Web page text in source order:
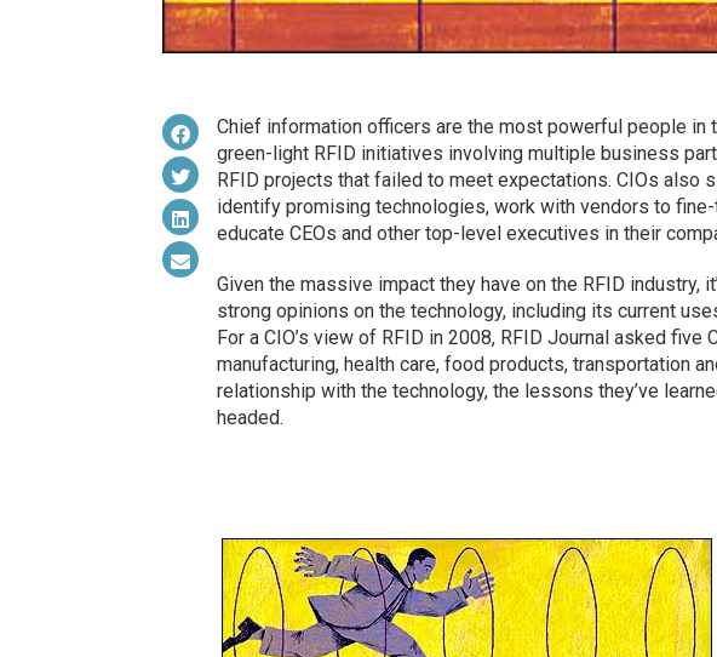
Chief information officers are the most powerful people in
green-light RFID initiatives involving multiple business
RFID projects that failed to meet expectations. CIOs also
identify promising technologies, work with vendors to
educate CEOs and other top-level executives in their
Given the massive impact they have on the RFID industry,
strong opinions on the technology, including its current
For a CIO’s view of RFID in 2008, RFID Journal asked
manufacturing, health care, food products, transportation
relationship with the technology, the lessons they’ve
headed.